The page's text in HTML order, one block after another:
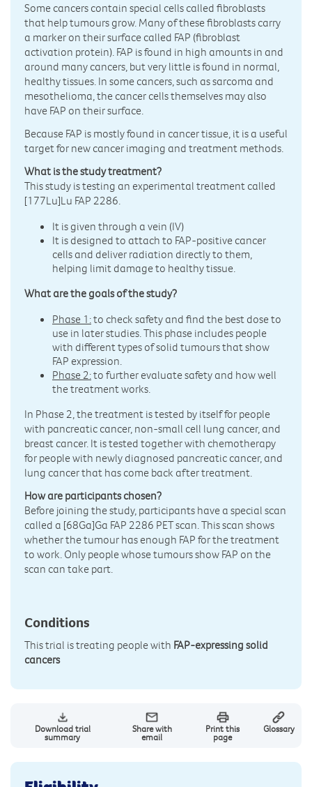
Some cancers contain special cells called fibroblasts
that help tumours grow. Many of these fibroblasts carry
a marker on their surface called FAP (fibroblast
activation protein). FAP is found in high amounts in and
around many cancers, but very little is found in normal,
healthy tissues. In some cancers, such as sarcoma and
mesothelioma, the cancer cells themselves may also
have FAP on their surface.
Because FAP is mostly found in cancer tissue, it is a useful
target for new cancer imaging and treatment methods.
What is the study treatment?
This study is testing an experimental treatment called
[177Lu]Lu FAP 2286.
It is given through a vein (IV)
It is designed to attach to FAP-positive cancer
cells and deliver radiation directly to them,
helping limit damage to healthy tissue.
What are the goals of the study?
Phase 1:to check safety and find the best dose to
use in later studies. This phase includes people
with different types of solid tumours that show
FAP expression.
Phase 2:to further evaluate safety and how well
the treatment works.
In Phase 2, the treatment is tested by itself for people
with pancreatic cancer, non-small cell lung cancer, and
breast cancer. It is tested together with chemotherapy
for people with newly diagnosed pancreatic cancer, and
lung cancer that has come back after treatment.
How are participants chosen?
Before joining the study, participants have a special scan
called a [68Ga]Ga FAP 2286 PET scan. This scan shows
whether the tumour has enough FAP for the treatment
to work. Only people whose tumours show FAP on the
scan can take part.
Conditions
This trial is treating people with FAP-expressing solid
cancers
Download trial
summary
Share with
email
Print this
page
Glossary